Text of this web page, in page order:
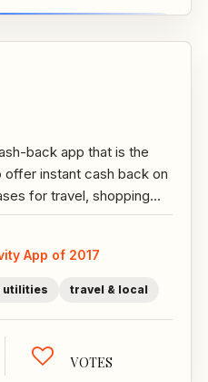
back app that is the
instant cash back on
for travel, shopping...
App of 2017
utilities travel & local
VOTES